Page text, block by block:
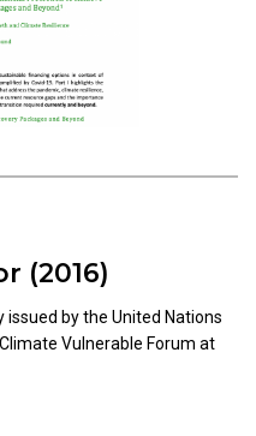
(2016)
by the United Nations
Vulnerable Forum at